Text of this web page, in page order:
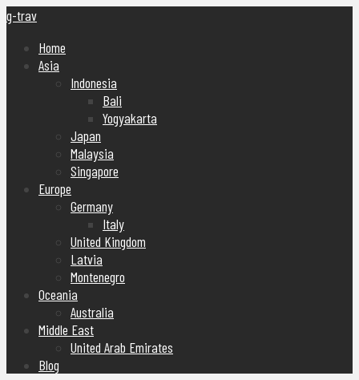
g-trav
Home
Asia
Indonesia
Bali
Yogyakarta
Japan
Malaysia
Singapore
Europe
Germany
Italy
United Kingdom
Latvia
Montenegro
Oceania
Australia
Middle East
United Arab Emirates
Blog